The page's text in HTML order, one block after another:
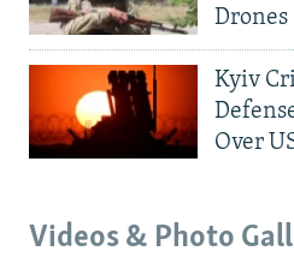
Drones
Kyiv
Over
Videos & Photo